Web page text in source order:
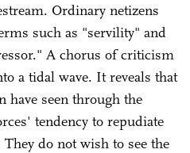
Ordinary netizens
such as "servility" and
A chorus of criticism
a tidal wave. It reveals that
have seen through the
tendency to repudiate
do not wish to see the